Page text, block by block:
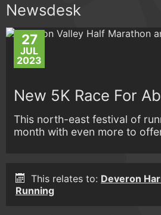
Newsdesk
27
JUL
2023
New 5K Race For
This north-east festival of
month with even more to
This relates to: Deveron
Running